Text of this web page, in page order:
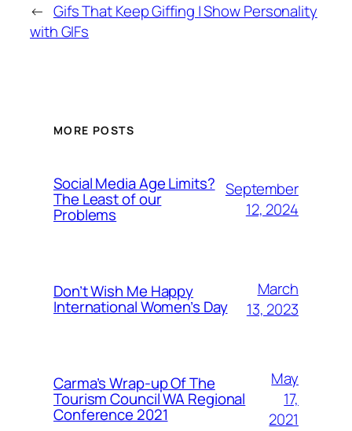
← Gifs That Keep Giffing | Show Personality
with GIFs
MORE POSTS
Social Media Age Limits?
The Least of our
Problems
September
12, 2024
Don’t Wish Me Happy
International Women’s Day
March
13, 2023
Carma’s Wrap-up Of The
Tourism Council WA Regional
Conference 2021
May
17,
2021